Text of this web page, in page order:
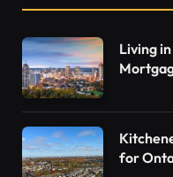
Living
for